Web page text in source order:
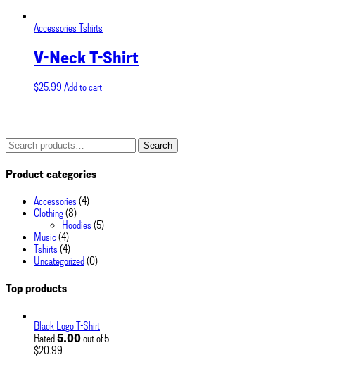
Accessories Tshirts
V-Neck T-Shirt
$25.99 Add to cart
Search
for:
Search
Product categories
Accessories (4)
Clothing(8)
Hoodies (5)
Music(4)
Tshirts (4)
Uncategorized (0)
Top products
Black Logo T-Shirt
Rated 5.00out of 5
$20.99